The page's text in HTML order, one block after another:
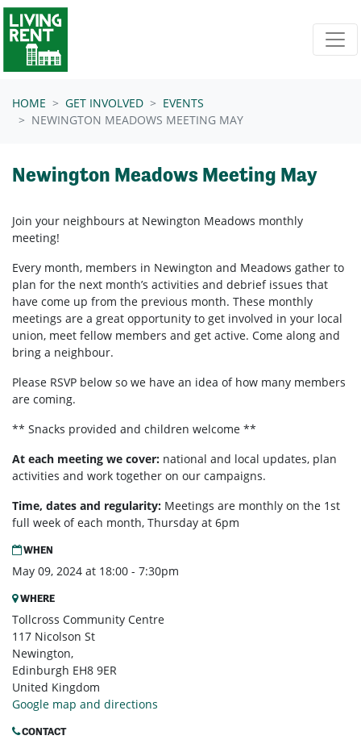
Skip navigation
HOME GET INVOLVED
EVENTS
NEWINGTON MEADOWS MEETING MAY
Newington Meadows Meeting May
Join your neighbours at Newington Meadows monthly
meeting!
Every month, members in Newington and Meadows gather to
plan for the next month’s activities and debrief issues that
have come up from the previous month. These monthly
meetings are a great opportunity to get involved in your local
union, meet fellow members and get active. Come along and
bring a neighbour.
Please RSVP below so we have an idea of how many members
are coming.
** Snacks provided and children welcome **
At each meeting we cover: national and local updates, plan
activities and work together on our campaigns.
Time, dates and regularity: Meetings are monthly on the 1st
full week of each month, Thursday at 6pm
WHEN
May 09, 2024 at 18:00 - 7:30pm
WHERE
Tollcross Community Centre
117 Nicolson St
Newington,
Edinburgh EH8 9ER
United Kingdom
Google map and directions
CONTACT